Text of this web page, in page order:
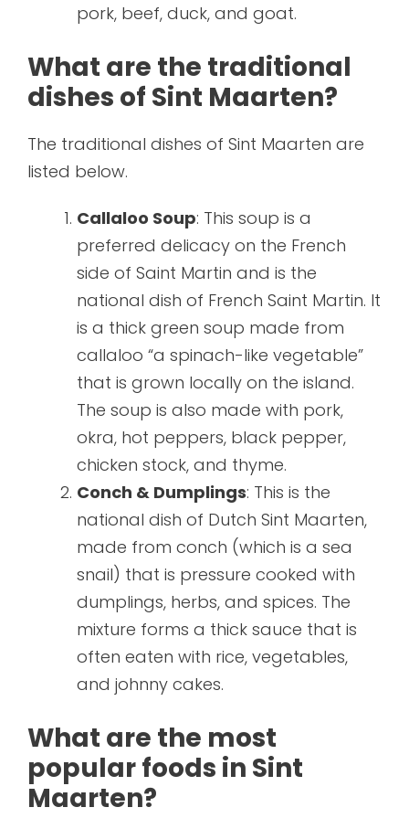
pork, beef, duck, and goat.
What are the traditional
dishes of Sint Maarten?
The traditional dishes of Sint Maarten are
listed below.
Callaloo Soup: This soup is a
preferred delicacy on the French
side of Saint Martin and is the
national dish of French Saint Martin. It
is a thick green soup made from
callaloo “a spinach-like vegetable”
that is grown locally on the island.
The soup is also made with pork,
okra, hot peppers, black pepper,
chicken stock, and thyme.
Conch & Dumplings: This is the
national dish of Dutch Sint Maarten,
made from conch (which is a sea
snail) that is pressure cooked with
dumplings, herbs, and spices. The
mixture forms a thick sauce that is
often eaten with rice, vegetables,
and johnny cakes.
What are the most
popular foods in Sint
Maarten?